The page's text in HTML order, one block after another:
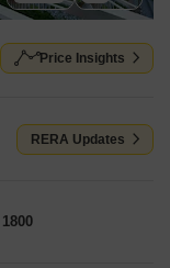
Price Insights
RERA Updates